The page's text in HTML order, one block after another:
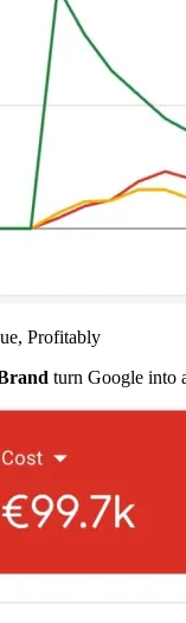
Profitably
turn Google into